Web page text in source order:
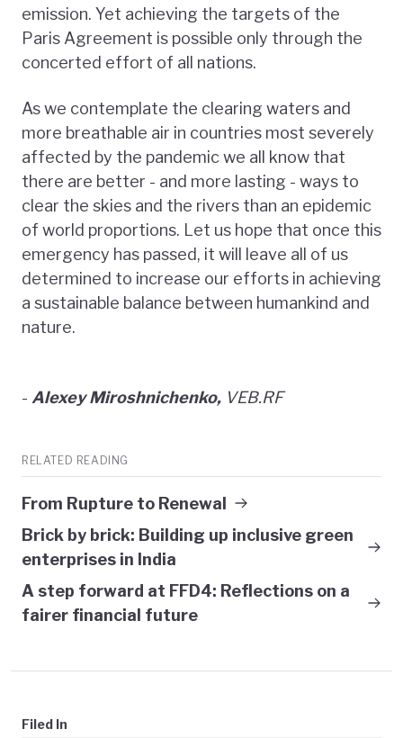
emission. Yet achieving the targets of the
Paris Agreement is possible only through the
concerted effort of all nations.
As we contemplate the clearing waters and
more breathable air in countries most severely
affected by the pandemic we all know that
there are better - and more lasting - ways to
clear the skies and the rivers than an epidemic
of world proportions. Let us hope that once this
emergency has passed, it will leave all of us
determined to increase our efforts in achieving
a sustainable balance between humankind and
nature.
- Alexey Miroshnichenko, VEB.RF
RELATED READING
From Rupture to Renewal
Brick by brick: Building up inclusive green
enterprises in India
A step forward at FFD4: Reflections on a
fairer financial future
Filed In